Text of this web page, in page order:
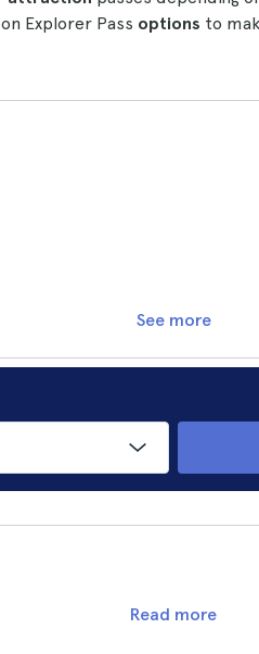
Explorer Pass options to
See more
Read more